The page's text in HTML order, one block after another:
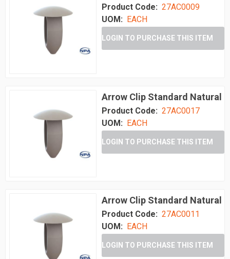
Product Code: 27AC0009
UOM:
EACH
LOGIN TO PURCHASE THIS ITEM
Arrow Clip Standard Natural
Product Code: 27AC0017
UOM: EACH
LOGIN TO PURCHASE THIS ITEM
Arrow Clip Standard Natural
Product Code: 27AC0011
UOM: EACH
LOGIN TO PURCHASE THIS ITEM